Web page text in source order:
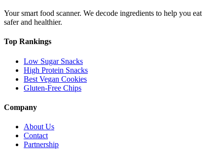
Your smart food scanner. We decode ingredients to help you eat
safer and healthier.
Top Rankings
Low Sugar Snacks
High Protein Snacks
Best Vegan Cookies
Gluten-Free Chips
Company
About Us
Contact
Partnership